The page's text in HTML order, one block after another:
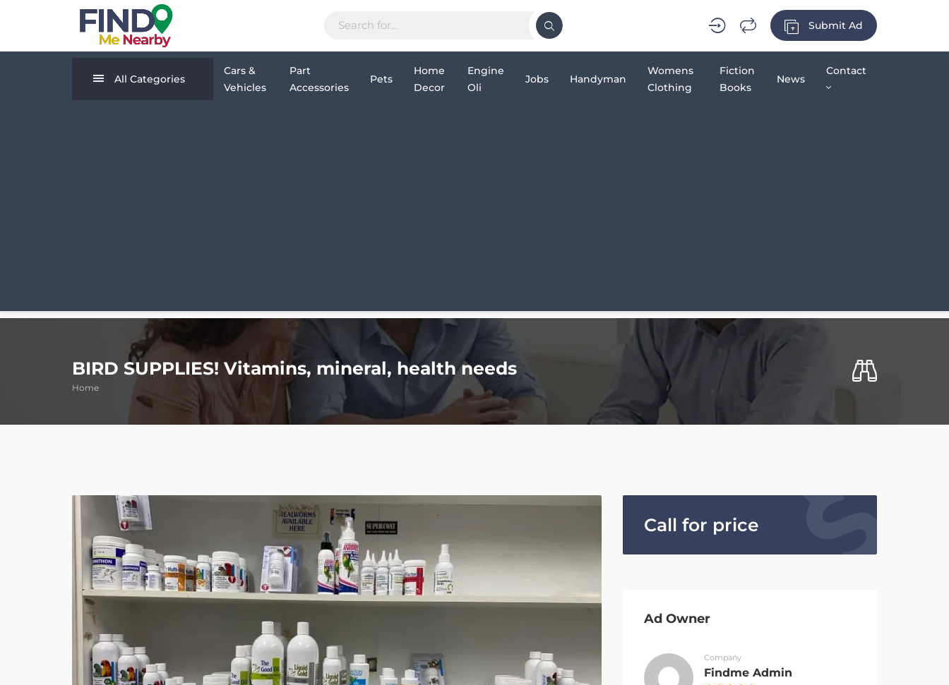
Submit Ad
All Categories
Cars &
Vehicles
Part
Accessories
Pets
Home
Decor
Engine
Oli
Jobs Handyman
Womens
Clothing
Fiction
Books
News
Contact
BIRD SUPPLIES! Vitamins, mineral, health needs
Home
Call for price
Ad Owner
Company
Findme Admin